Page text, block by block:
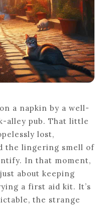
a napkin by a well-
alley pub. That little
lost,
the lingering smell of
In that moment,
about keeping
a first aid kit. It’s
the strange